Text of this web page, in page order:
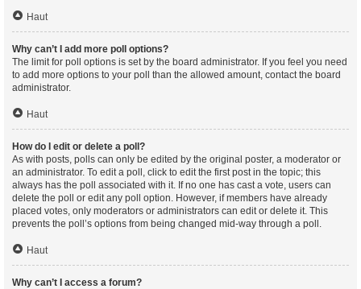
Haut
Why can’t I add more poll options?
The limit for poll options is set by the board administrator. If you feel you need
to add more options to your poll than the allowed amount, contact the board
administrator.
Haut
How do I edit or delete a poll?
As with posts, polls can only be edited by the original poster, a moderator or
an administrator. To edit a poll, click to edit the first post in the topic; this
always has the poll associated with it. If no one has cast a vote, users can
delete the poll or edit any poll option. However, if members have already
placed votes, only moderators or administrators can edit or delete it. This
prevents the poll’s options from being changed mid-way through a poll.
Haut
Why can’t I access a forum?